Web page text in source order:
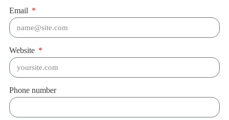
Email
Website
Phone number